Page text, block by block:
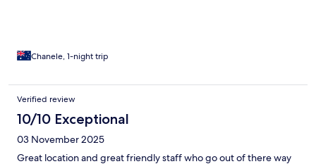
Chanele, 1-night trip
Verified review
10/10 Exceptional
03 November 2025
Great location and great friendly staff who go out of there way